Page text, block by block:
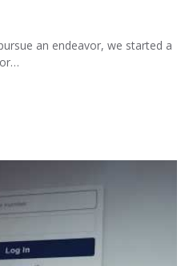
an endeavor, we started a